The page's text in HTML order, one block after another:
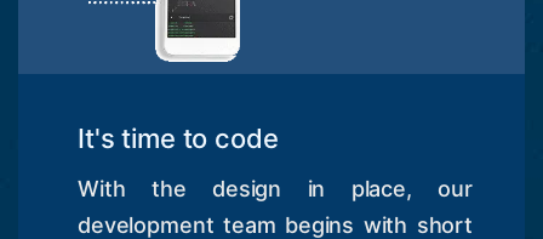
It's time to code
With the design in place, our
development team begins with short